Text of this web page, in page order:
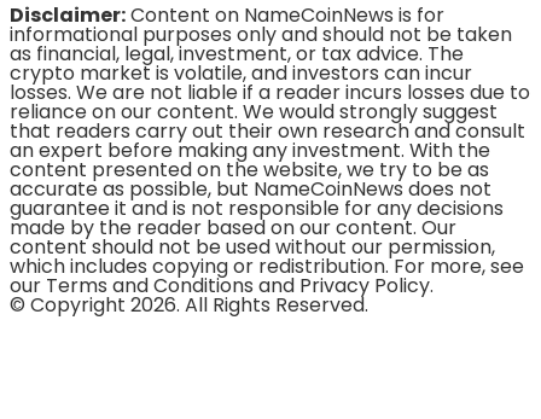
Disclaimer:Content on NameCoinNews is for
informational purposes only and should not be taken
as financial, legal, investment, or tax advice. The
crypto market is volatile, and investors can incur
losses. We are not liable if a reader incurs losses due to
reliance on our content. We would strongly suggest
that readers carry out their own research and consult
an expert before making any investment. With the
content presented on the website, we try to be as
accurate as possible, but NameCoinNews does not
guarantee it and is not responsible for any decisions
made by the reader based on our content. Our
content should not be used without our permission,
which includes copying or redistribution. For more, see
our Terms and Conditions and Privacy Policy.
© Copyright 2026. All Rights Reserved.